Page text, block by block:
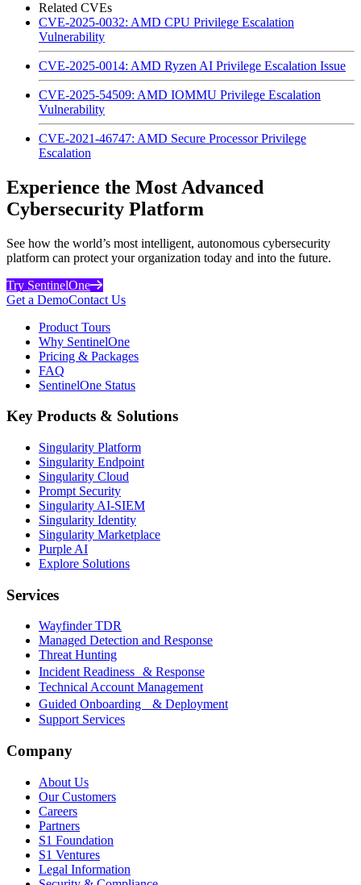
Related CVEs
CVE-2025-0032: AMD CPU Privilege Escalation
Vulnerability
CVE-2025-0014: AMD Ryzen AI Privilege Escalation Issue
CVE-2025-54509: AMD IOMMU Privilege Escalation
Vulnerability
CVE-2021-46747: AMD Secure Processor Privilege
Escalation
Experience the Most Advanced
Cybersecurity Platform
See how the world’s most intelligent, autonomous cybersecurity
platform can protect your organization today and into the future.
Try SentinelOne
Get a DemoContact Us
Product Tours
Why SentinelOne
Pricing & Packages
FAQ
SentinelOne Status
Key Products & Solutions
Singularity Platform
Singularity Endpoint
Singularity Cloud
Prompt Security
Singularity AI-SIEM
Singularity Identity
Singularity Marketplace
Purple AI
Explore Solutions
Services
Wayfinder TDR
Managed Detection and Response
Threat Hunting
Incident Readiness & Response
Technical Account Management
Guided Onboarding & Deployment
Support Services
Company
About Us
Our Customers
Careers
Partners
S1 Foundation
S1 Ventures
Legal Information